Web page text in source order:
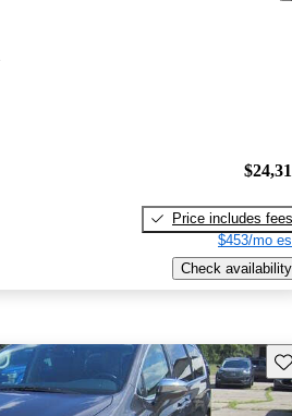
Price includes fees
$453/mo
Check availability